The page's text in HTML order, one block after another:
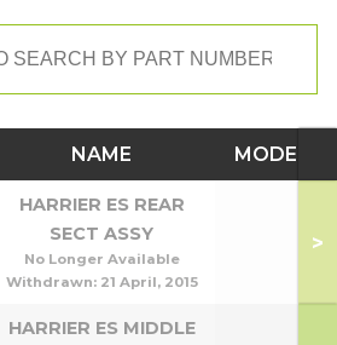
NAME MODEL
HARRIER ES REAR
SECT ASSY
No Longer Available
Withdrawn: 21 April, 2015
>
HARRIER ES MIDDLE